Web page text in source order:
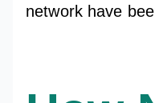
network have